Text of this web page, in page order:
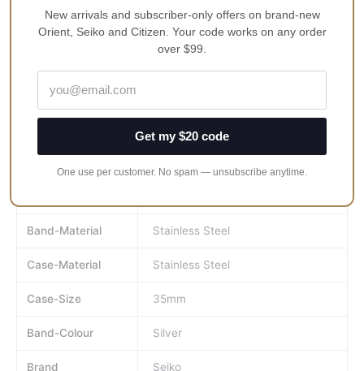
Blue Tone Hands
Open Heart Dial
See Through Case Back
Approximate Case Diameter 35mm
Approximate Case Thickness 11.3mm
Band-Material Stainless Steel
Case-Material Stainless Steel
Case-Size 35mm
Band-Colour Silver
Brand Seiko
New arrivals and subscriber-only offers on brand-new
Orient, Seiko and Citizen. Your code works on any order
over $99.
Get my $20 code
One use per customer. No spam — unsubscribe anytime.